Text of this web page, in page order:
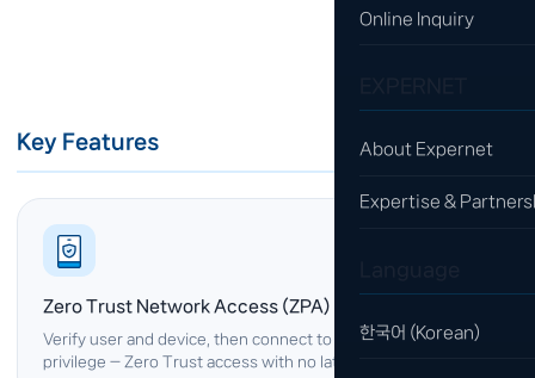
Online Inquiry
About Expernet
Expertise &
한국어 (Korean)
Key Features
Zero Trust Network Access (ZPA)
Verify user and device, then connect to apps with least
privilege — Zero Trust access with no lateral exposure.